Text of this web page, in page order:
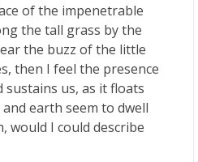
of the impenetrable
the tall grass by the
the buzz of the little
then I feel the presence
us, as it floats
earth seem to dwell
would I could describe